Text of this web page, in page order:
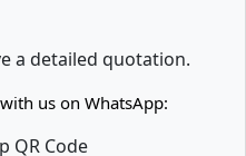
a detailed quotation.
us on WhatsApp: